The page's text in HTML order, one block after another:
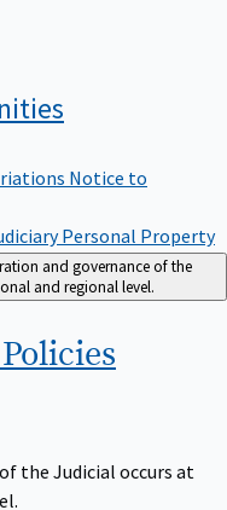
Notice to
Personal Property
and governance of the
and regional level.
Policies
the Judicial occurs at